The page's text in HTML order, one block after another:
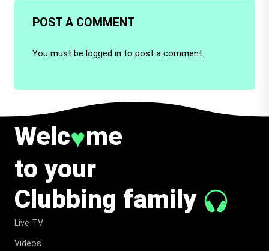
POST A COMMENT
You must be logged in to post a comment.
Welc♥me
to your
Clubbing family
Live TV
Videos